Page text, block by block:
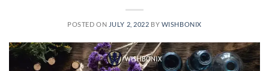
POSTED ON JULY 2, 2022 BY WISHBONIX